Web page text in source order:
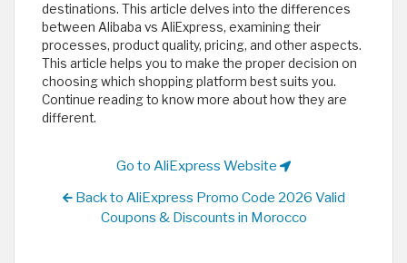
destinations. This article delves into the differences
between Alibaba vs AliExpress, examining their
processes, product quality, pricing, and other aspects.
This article helps you to make the proper decision on
choosing which shopping platform best suits you.
Continue reading to know more about how they are
different.
Go to AliExpress Website
Back to AliExpress Promo Code 2026 Valid
Coupons & Discounts in Morocco